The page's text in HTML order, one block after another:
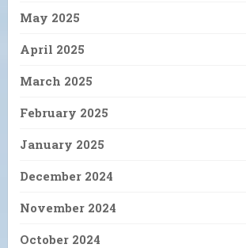
May 2025
April 2025
March 2025
February 2025
January 2025
December 2024
November 2024
October 2024